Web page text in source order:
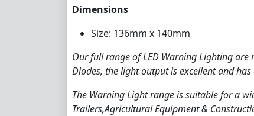
Dimensions
Size: 136mm x 140mm
Our full range of LED Warning Lighting are
Diodes, the light output is excellent and
The Warning Light range is suitable for a
Trailers,Agricultural Equipment &